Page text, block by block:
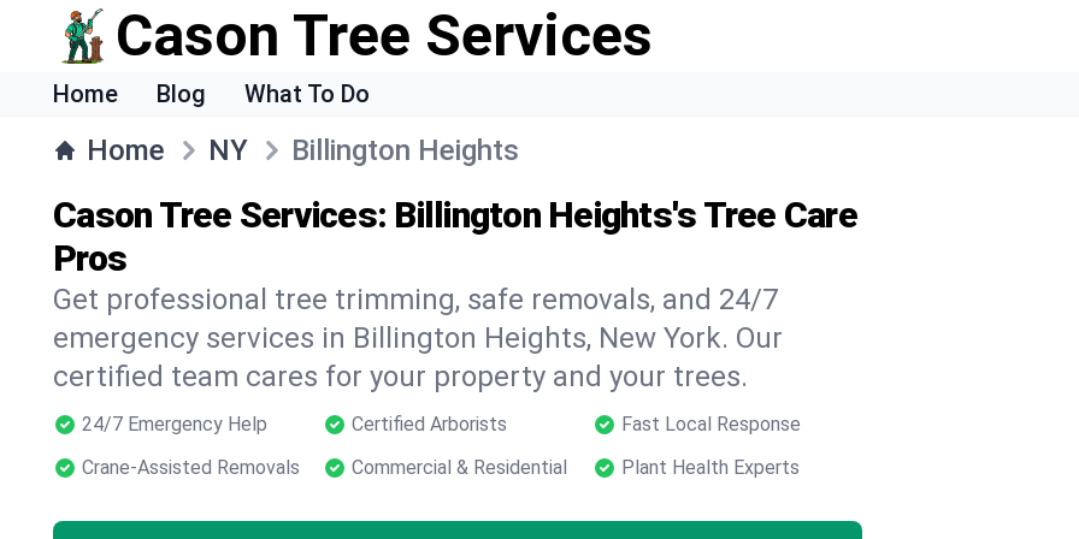
Cason Tree Services
Home Blog What To Do
Home NY Billington Heights
Cason Tree Services: Billington Heights's Tree Care
Pros
Get professional tree trimming, safe removals, and 24/7
emergency services in Billington Heights, New York. Our
certified team cares for your property and your trees.
24/7 Emergency Help Certified Arborists
Fast Local Response
Crane-Assisted Removals
Commercial & Residential Plant Health Experts